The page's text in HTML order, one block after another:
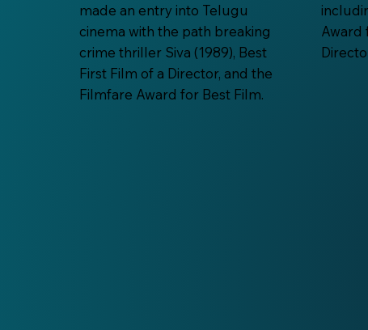
made an entry into Telugu
cinema with the path breaking
crime thriller Siva (1989), Best
First Film of a Director, and the
Filmfare Award for Best Film.
Award